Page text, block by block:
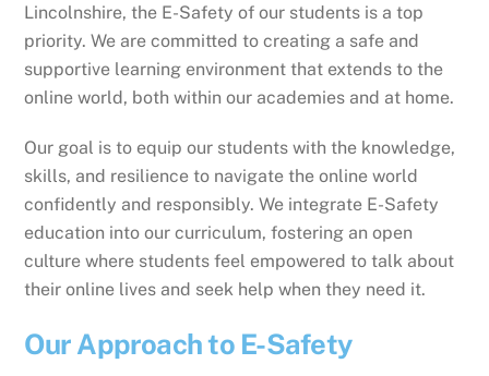
Lincolnshire, the E-Safety of our students is a top
priority. We are committed to creating a safe and
supportive learning environment that extends to the
online world, both within our academies and at home.
Our goal is to equip our students with the knowledge,
skills, and resilience to navigate the online world
confidently and responsibly. We integrate E-Safety
education into our curriculum, fostering an open
culture where students feel empowered to talk about
their online lives and seek help when they need it.
Our Approach to E-Safety